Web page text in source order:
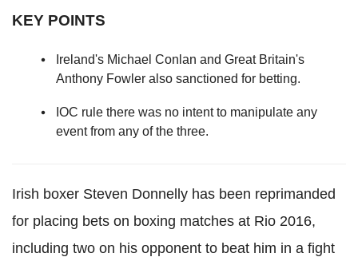
KEY POINTS
Ireland's Michael Conlan and Great Britain's
Anthony Fowler also sanctioned for betting.
IOC rule there was no intent to manipulate any
event from any of the three.
Irish boxer Steven Donnelly has been reprimanded
for placing bets on boxing matches at Rio 2016,
including two on his opponent to beat him in a fight